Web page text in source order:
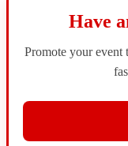
Have
Promote your event